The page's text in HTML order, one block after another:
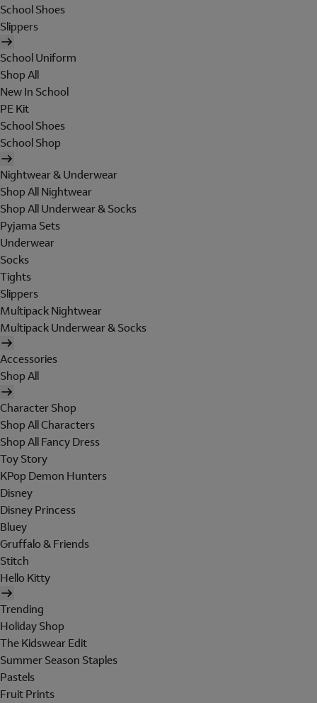
School Shoes
Slippers
School Uniform
Shop All
New In School
PE Kit
School Shoes
School Shop
Nightwear & Underwear
Shop All Nightwear
Shop All Underwear & Socks
Pyjama Sets
Underwear
Socks
Tights
Slippers
Multipack Nightwear
Multipack Underwear & Socks
Accessories
Shop All
Character Shop
Shop All Characters
Shop All Fancy Dress
Toy Story
KPop Demon Hunters
Disney
Disney Princess
Bluey
Gruffalo & Friends
Stitch
Hello Kitty
Trending
Holiday Shop
The Kidswear Edit
Summer Season Staples
Pastels
Fruit Prints